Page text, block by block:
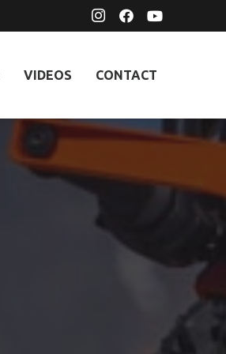
VIDEOS CONTACT